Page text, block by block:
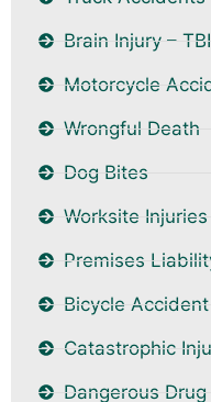
Brain Injury – TBI
Motorcycle
Wrongful Death
Dog Bites
Worksite Injuries
Premises
Bicycle Accident
Catastrophic
Dangerous